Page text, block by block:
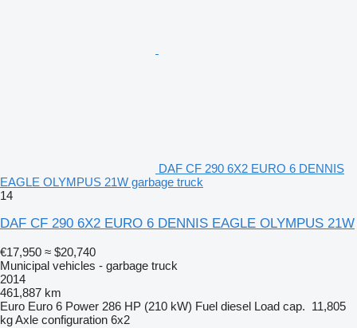
DAF CF 290 6X2 EURO 6 DENNIS
EAGLE OLYMPUS 21W garbage truck
14
DAF CF 290 6X2 EURO 6 DENNIS EAGLE OLYMPUS 21W
€17,950 ≈ $20,740
Municipal vehicles - garbage truck
2014
461,887 km
Euro Euro 6 Power 286 HP (210 kW) Fuel diesel Load cap. 11,805
kgAxle configuration 6x2